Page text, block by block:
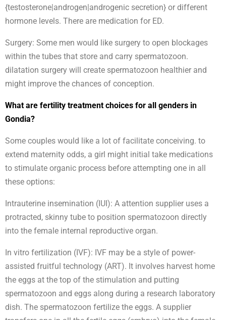
{testosterone|androgen|androgenic secretion} or different
hormone levels. There are medication for ED.
Surgery: Some men would like surgery to open blockages
within the tubes that store and carry spermatozoon.
dilatation surgery will create spermatozoon healthier and
might improve the chances of conception.
What are fertility treatment choices for all genders in
Gondia?
Some couples would like a lot of facilitate conceiving. to
extend maternity odds, a girl might initial take medications
to stimulate organic process before attempting one in all
these options:
Intrauterine insemination (IUI): A attention supplier uses a
protracted, skinny tube to position spermatozoon directly
into the female internal reproductive organ.
In vitro fertilization (IVF): IVF may be a style of power-
assisted fruitful technology (ART). It involves harvest home
the eggs at the top of the stimulation and putting
spermatozoon and eggs along during a research laboratory
dish. The spermatozoon fertilize the eggs. A supplier